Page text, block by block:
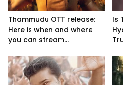
Thammudu OTT release:
Here is when and where
you can stream...
Is